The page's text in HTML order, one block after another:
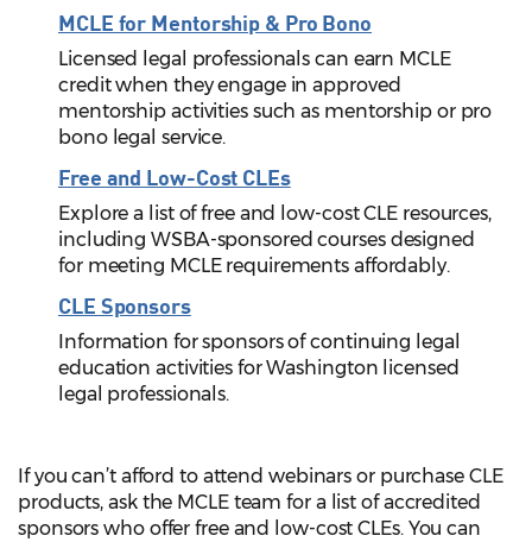
MCLE for Mentorship & Pro Bono
Licensed legal professionals can earn MCLE
credit when they engage in approved
mentorship activities such as mentorship or pro
bono legal service.
Free and Low-Cost CLEs
Explore a list of free and low-cost CLE resources,
including WSBA-sponsored courses designed
for meeting MCLE requirements affordably.
CLE Sponsors
Information for sponsors of continuing legal
education activities for Washington licensed
legal professionals.
If you can’t afford to attend webinars or purchase CLE
products, ask the MCLE team for a list of accredited
sponsors who offer free and low-cost CLEs. You can